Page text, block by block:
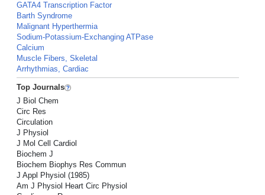
GATA4 Transcription Factor
Barth Syndrome
Malignant Hyperthermia
Sodium-Potassium-Exchanging ATPase
Calcium
Muscle Fibers, Skeletal
Arrhythmias, Cardiac
Top Journals
J Biol Chem
Circ Res
Circulation
J Physiol
J Mol Cell Cardiol
Biochem J
Biochem Biophys Res Commun
J Appl Physiol (1985)
Am J Physiol Heart Circ Physiol